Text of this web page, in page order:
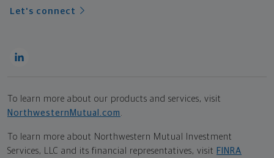
Let's connect
To learn more about our products and services, visit
NorthwesternMutual.com
To learn more about Northwestern Mutual Investment
Services, LLC and its financial representatives, visit FINRA